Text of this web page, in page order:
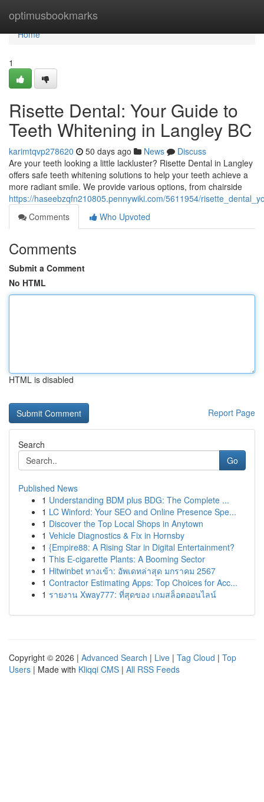
optimusbookmarks
Home
Home
1
Risette Dental: Your Guide to
Teeth Whitening in Langley BC
karimtqvp278620 50 days ago News
Discuss
Are your teeth looking a little lackluster? Risette Dental in Langley
offers safe teeth whitening solutions to help your teeth achieve a
more radiant smile. We provide various options, from chairside
https://haseebzqfn210805.pennywiki.com/5611954/
Comments
Who Upvoted
Comments
Submit a Comment
No HTML
HTML is disabled
Report Page
Search
Go
Published News
1 Understanding BDM plus BDG: The Complete ...
1 LC Winford: Your SEO and Online Presence Spe...
1 Discover the Top Local Shops in Anytown
1 Vehicle Diagnostics & Fix in Hornsby
1 {Empire88: A Rising Star in Digital Entertainment?
1 This E-cigarette Plants: A Booming Sector
1 Hitwinbet ทางเข้า: อัพเดทล่าสุด มกราคม 2567
1 Contractor Estimating Apps: Top Choices for Acc...
1 รายงาน Xway777: ที่สุดของ เกมสล็อตออนไลน์
Copyright © 2026 | Advanced Search | Live | Tag Cloud | Top
Users | Made with Kliqqi CMS | All RSS Feeds